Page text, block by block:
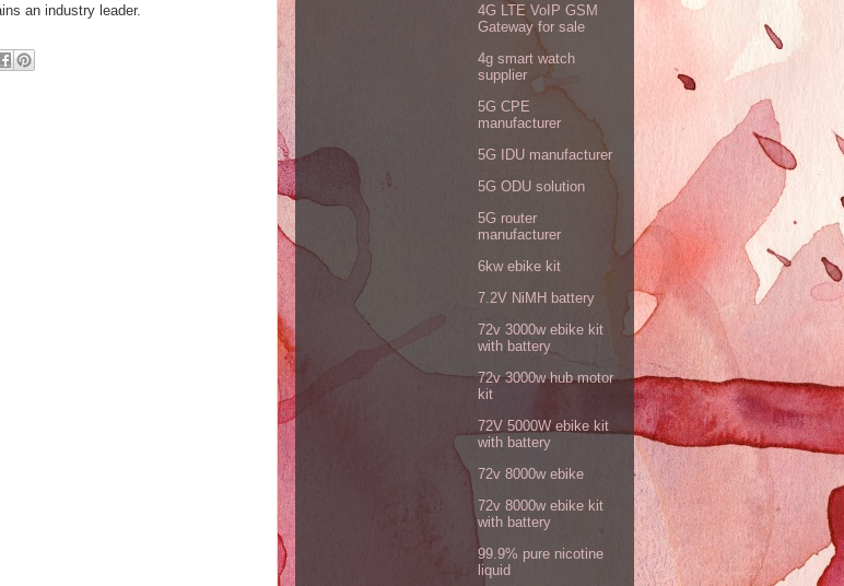
an industry leader.
4G LTE VoIP GSM
Gateway for sale
4g smart watch
supplier
5G CPE
manufacturer
5G IDU manufacturer
5G ODU solution
5G router
manufacturer
6kw ebike kit
7.2V NiMH battery
72v 3000w ebike kit
with battery
72v 3000w hub motor
kit
72V 5000W ebike kit
with battery
72v 8000w ebike
72v 8000w ebike kit
with battery
99.9% pure nicotine
liquid